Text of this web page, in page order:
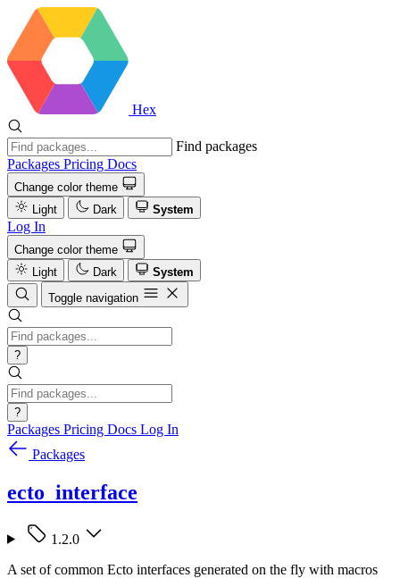
Hex
Find packages
Packages Pricing Docs
Change color theme
Light
Dark System
Log In
Change color theme
Light
Dark
System
Toggle navigation
?
?
Packages Pricing Docs Log In
Packages
ecto_interface
1.2.0
A set of common Ecto interfaces generated on the fly with macros